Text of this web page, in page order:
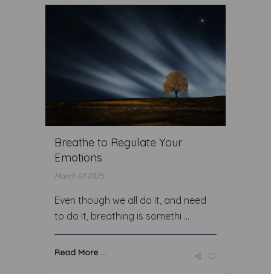
Breathe to Regulate Your
Emotions
March 03 2025
Even though we all do it, and need
to do it, breathing is somethi ...
Read More ...